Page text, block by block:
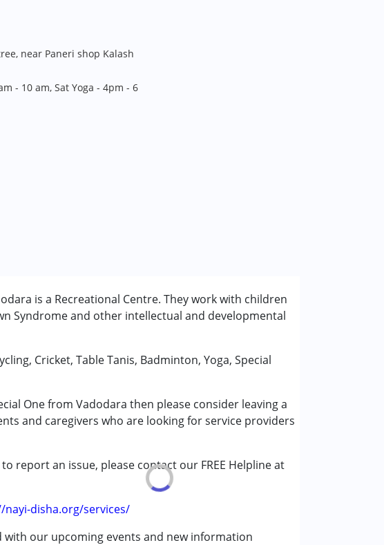
near Paneri shop Kalash
- 10 am, Sat Yoga - 4pm - 6
is a Recreational Centre. They work with children
Syndrome and other intellectual and developmental
Cricket, Table Tanis, Badminton, Yoga, Special
One from Vadodara then please consider leaving a
and caregivers who are looking for service providers
report an issue, please contact our FREE Helpline at
nayi-disha.org/services/
with our upcoming events and new information
,above 18 years